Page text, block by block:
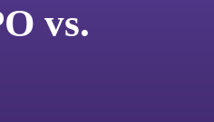
vs.